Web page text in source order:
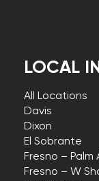
LOCAL
All Locations
Davis
Dixon
El Sobrante
Fresno – Palm
Fresno – W